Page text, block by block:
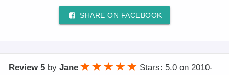
SHARE ON FACEBOOK
Review 5 by Jane Stars: 5.0 on 2010-